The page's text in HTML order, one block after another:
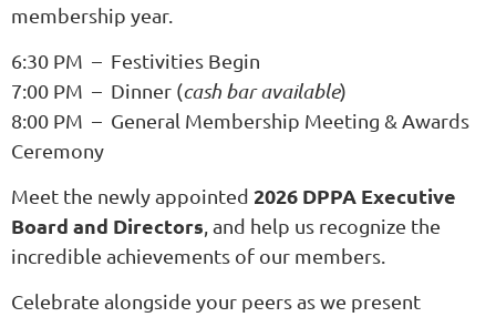
membership year.
6:30 PM – Festivities Begin
7:00 PM – Dinner (cash bar available)
8:00 PM – General Membership Meeting & Awards
Ceremony
Meet the newly appointed 2026 DPPA Executive
Board and Directors, and help us recognize the
incredible achievements of our members.
Celebrate alongside your peers as we present